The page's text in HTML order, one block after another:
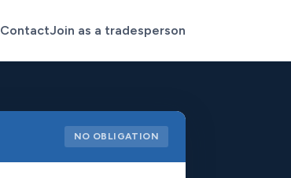
ContactJoin as a tradesperson
NO OBLIGATION